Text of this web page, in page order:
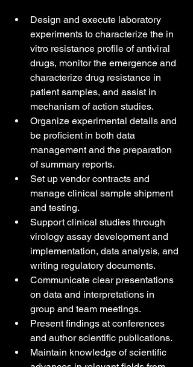
Design and execute laboratory
experiments to characterize the in
vitro resistance profile of antiviral
drugs, monitor the emergence and
characterize drug resistance in
patient samples, and assist in
mechanism of action studies.
Organize experimental details and
be proficient in both data
management and the preparation
of summary reports.
Set up vendor contracts and
manage clinical sample shipment
and testing.
Support clinical studies through
virology assay development and
implementation, data analysis, and
writing regulatory documents.
Communicate clear presentations
on data and interpretations in
group and team meetings.
Present findings at conferences
and author scientific publications.
Maintain knowledge of scientific